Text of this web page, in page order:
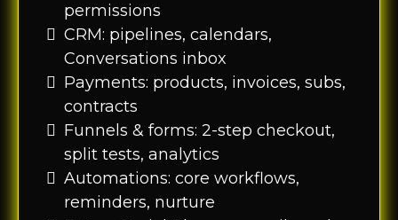
permissions
CRM: pipelines, calendars,
Conversations inbox
Payments: products, invoices, subs,
contracts
Funnels & forms: 2-step checkout,
split tests, analytics
Automations: core workflows,
reminders, nurture